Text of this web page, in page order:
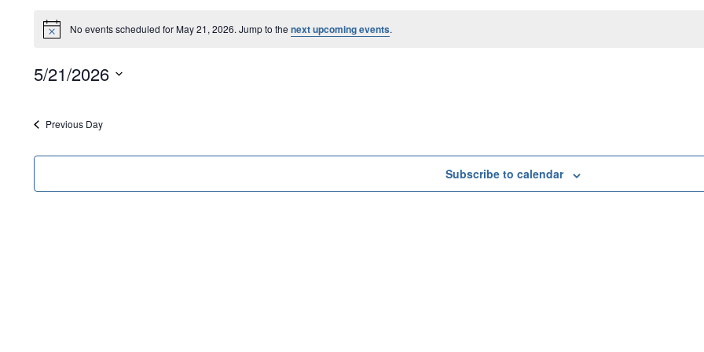
Notice No events scheduled for May 21, 2026. Jump to the next upcoming events.
5/21/2026
Previous Day
Subscribe to calendar